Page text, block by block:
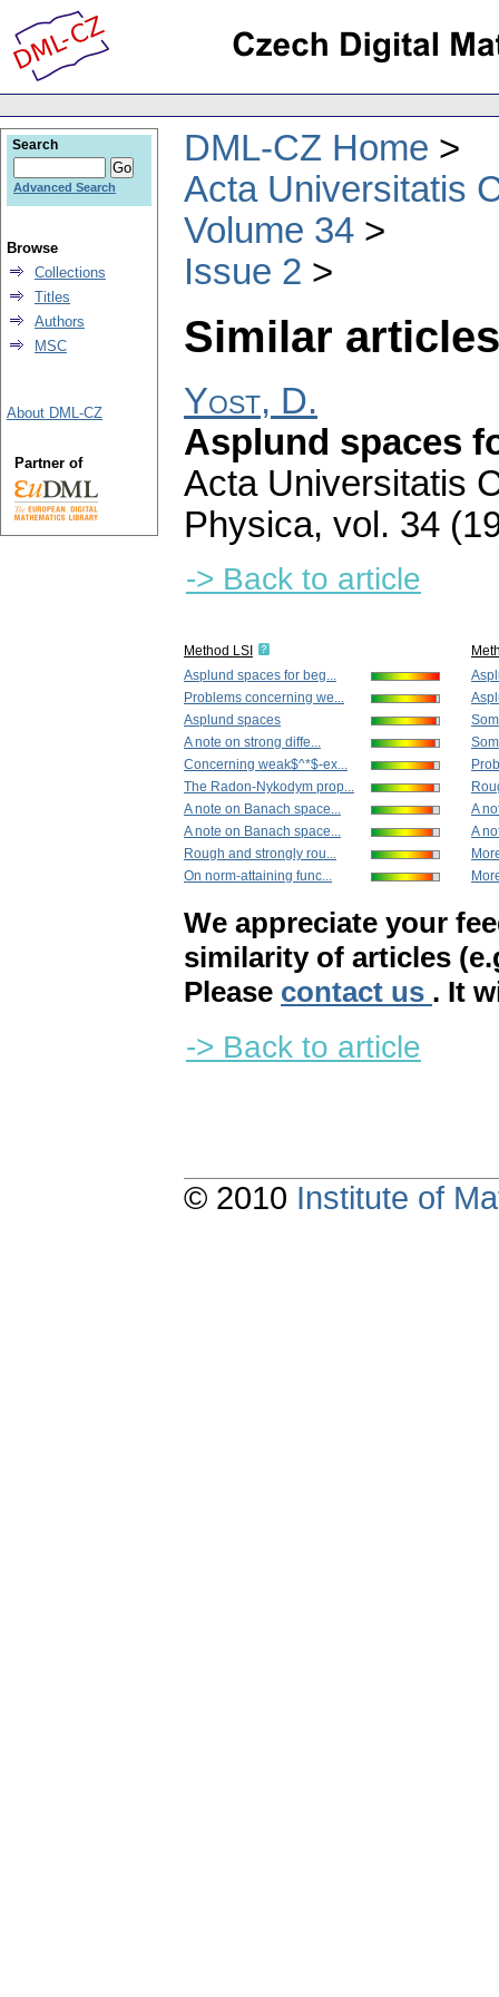
DML-CZ Home
Acta Universitatis
Volume 34
Issue 2
Similar
Yost, D.
Asplund spaces
Acta Universitatis
Physica, vol. 34
-> Back to article
Method LSI
Asplund spaces for beg...
Problems concerning we...
Asplund spaces
A note on strong diffe...
Concerning weak$^*$-ex...
The Radon-Nykodym prop...
A note on Banach space...
A note on Banach space...
Rough and strongly rou...
On norm-attaining func...
A
A
We appreciate your
similarity of articles
Please contact us . It
-> Back to article
Search
Advanced Search
Browse
Collections
Titles
Authors
MSC
About DML-CZ
Partner of
© 2010 Institute of